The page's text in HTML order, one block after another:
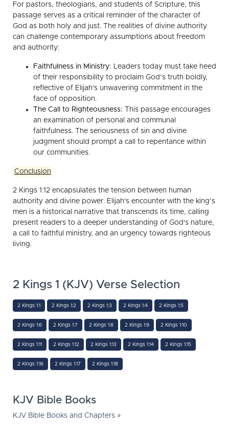
For pastors, theologians, and students of Scripture, this
passage serves as a critical reminder of the character of
God as both holy and just. The realities of divine authority
can challenge contemporary assumptions about freedom
and authority:
Faithfulness in Ministry: Leaders today must take heed
of their responsibility to proclaim God’s truth boldly,
reflective of Elijah's unwavering commitment in the
face of opposition.
The Call to Righteousness: This passage encourages
an examination of personal and communal
faithfulness. The seriousness of sin and divine
judgment should prompt a call to repentance within
our communities.
Conclusion
2 Kings 1:12 encapsulates the tension between human
authority and divine power. Elijah's encounter with the king’s
men is a historical narrative that transcends its time, calling
present readers to a deeper understanding of God's nature,
a call to faithful ministry, and an urgency towards righteous
living.
2 Kings 1 (KJV) Verse Selection
2 Kings 1:1 2 Kings 1:2 2 Kings 1:3 2 Kings 1:4 2 Kings 1:5
2 Kings 1:6 2 Kings 1:7 2 Kings 1:8 2 Kings 1:9 2 Kings 1:10
2 Kings 1:11 2 Kings 1:12 2 Kings 1:13 2 Kings 1:14 2 Kings 1:15
2 Kings 1:16 2 Kings 1:17 2 Kings 1:18
KJV Bible Books
KJV Bible Books and Chapters »